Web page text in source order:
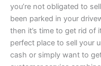
you’re not obligated to
been parked in your
then it’s time to get rid of
perfect place to sell your
cash or simply want to